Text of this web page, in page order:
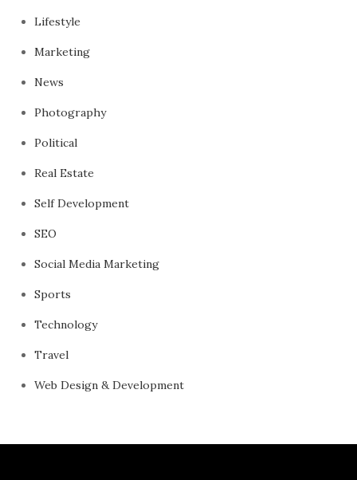
Lifestyle
Marketing
News
Photography
Political
Real Estate
Self Development
SEO
Social Media Marketing
Sports
Technology
Travel
Web Design & Development